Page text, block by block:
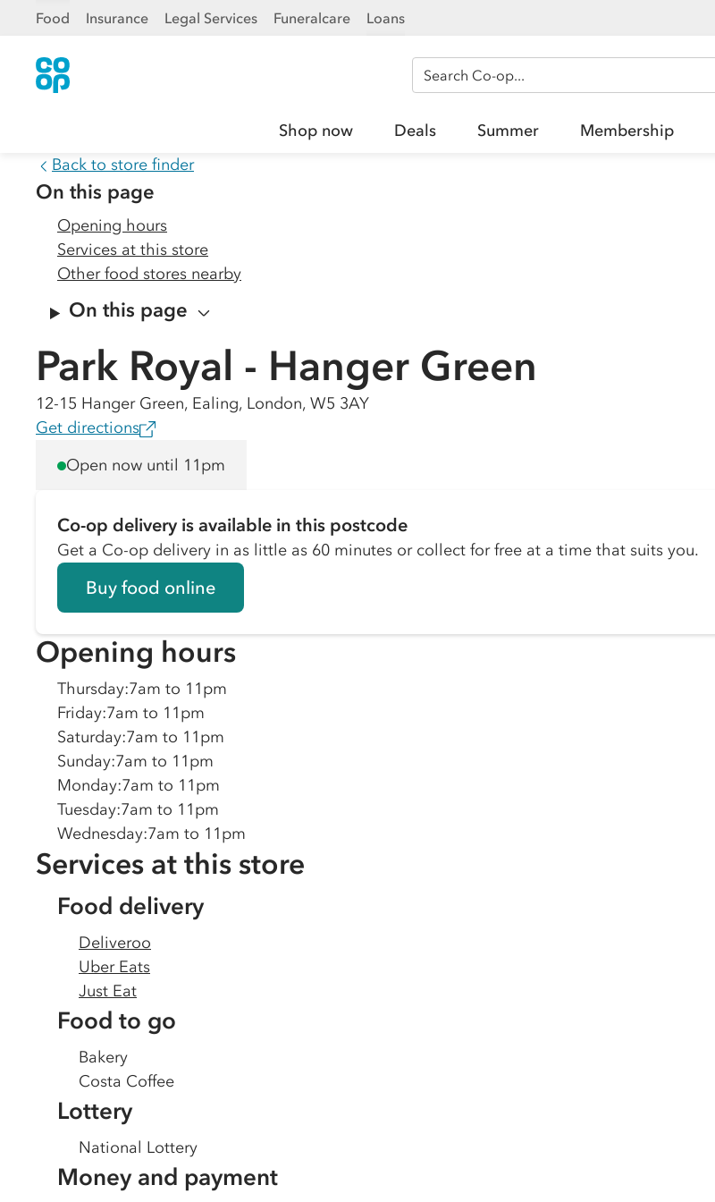
Food Insurance Legal Services Funeralcare Loans
Search Co-op
Shop now Deals Summer Membership
Back to store finder
On this page
Opening hours
Services at this store
Other food stores nearby
On this page
Park Royal - Hanger Green
12-15 Hanger Green, Ealing, London, W5 3AY
Get directions
Open now until 11pm
Co-op delivery is available in this postcode
Get a Co-op delivery in as little as 60 minutes or collect for free at a time that suits you.
Buy food online
Opening hours
Thursday:7am to 11pm
Friday:7am to 11pm
Saturday:7am to 11pm
Sunday:7am to 11pm
Monday:7am to 11pm
Tuesday:7am to 11pm
Wednesday:7am to 11pm
Services at this store
Food delivery
Deliveroo
Uber Eats
Just Eat
Food to go
Bakery
Costa Coffee
Lottery
National Lottery
Money and payment